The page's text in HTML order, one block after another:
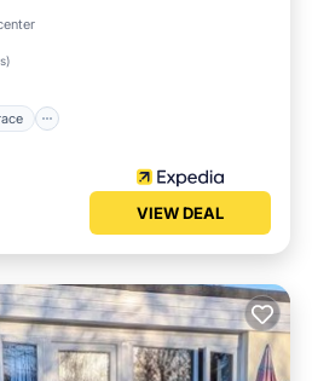
)
Terrace
VIEW DEAL